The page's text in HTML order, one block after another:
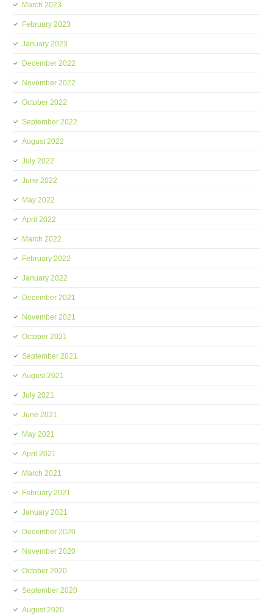
March 2023
February 2023
January 2023
December 2022
November 2022
October 2022
September 2022
August 2022
July 2022
June 2022
May 2022
April 2022
March 2022
February 2022
January 2022
December 2021
November 2021
October 2021
September 2021
August 2021
July 2021
June 2021
May 2021
April 2021
March 2021
February 2021
January 2021
December 2020
November 2020
October 2020
September 2020
August 2020